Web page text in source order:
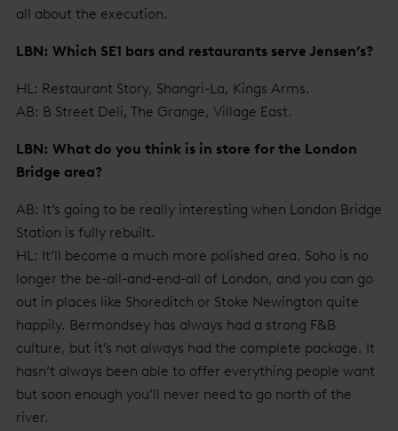
all about the execution.
LBN: Which SE1 bars and restaurants serve Jensen’s?
HL: Restaurant Story, Shangri-La, Kings Arms.
AB: B Street Deli, The Grange, Village East.
LBN: What do you think is in store for the London
Bridge area?
AB: It’s going to be really interesting when London Bridge
Station is fully rebuilt.
HL: It’ll become a much more polished area. Soho is no
longer the be-all-and-end-all of London, and you can go
out in places like Shoreditch or Stoke Newington quite
happily. Bermondsey has always had a strong F&B
culture, but it’s not always had the complete package. It
hasn’t always been able to offer everything people want
but soon enough you’ll never need to go north of the
river.